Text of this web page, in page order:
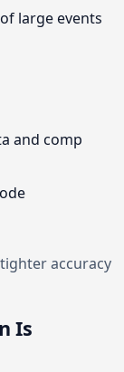
large events
and comp
accuracy
Is